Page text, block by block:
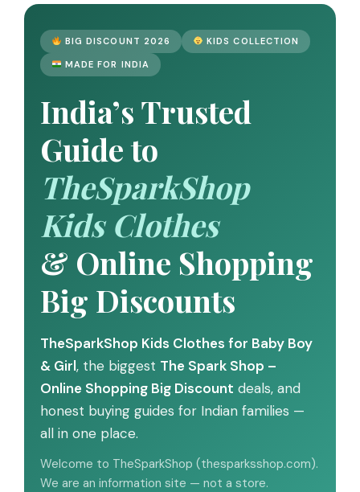
BIG DISCOUNT 2026 KIDS COLLECTION
MADE FOR INDIA
India’s Trusted
Guide to
TheSparkShop
Kids Clothes
& Online Shopping
Big Discounts
TheSparkShop Kids Clothes for Baby Boy
& Girl, the biggest The Spark Shop –
Online Shopping Big Discount deals, and
honest buying guides for Indian families —
all in one place.
Welcome to TheSparkShop (thesparksshop.com).
We are an information site — not a store.